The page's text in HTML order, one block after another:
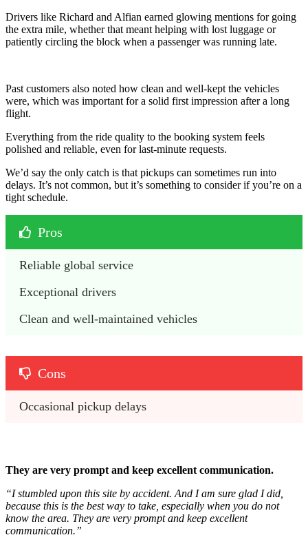
Drivers like Richard and Alfian earned glowing mentions for going
the extra mile, whether that meant helping with lost luggage or
patiently circling the block when a passenger was running late.
Past customers also noted how clean and well-kept the vehicles
were, which was important for a solid first impression after a long
flight.
Everything from the ride quality to the booking system feels
polished and reliable, even for last-minute requests.
We’d say the only catch is that pickups can sometimes run into
delays. It’s not common, but it’s something to consider if you’re on a
tight schedule.
Pros
Reliable global service
Exceptional drivers
Clean and well-maintained vehicles
Cons
Occasional pickup delays
They are very prompt and keep excellent communication.
“I stumbled upon this site by accident. And I am sure glad I did,
because this is the best way to take, especially when you do not
know the area. They are very prompt and keep excellent
communication.”